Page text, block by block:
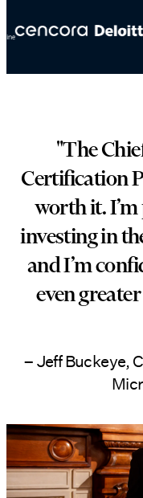
"The
Certification
worth it.
investing in
and I’m
even
– Jeff Buckeye,